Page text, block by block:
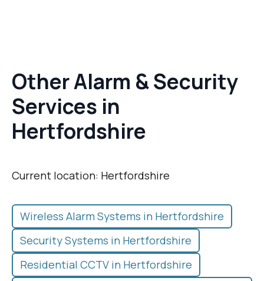
Other Alarm & Security
Services in
Hertfordshire
Current location: Hertfordshire
Wireless Alarm Systems in Hertfordshire
Security Systems in Hertfordshire
Residential CCTV in Hertfordshire